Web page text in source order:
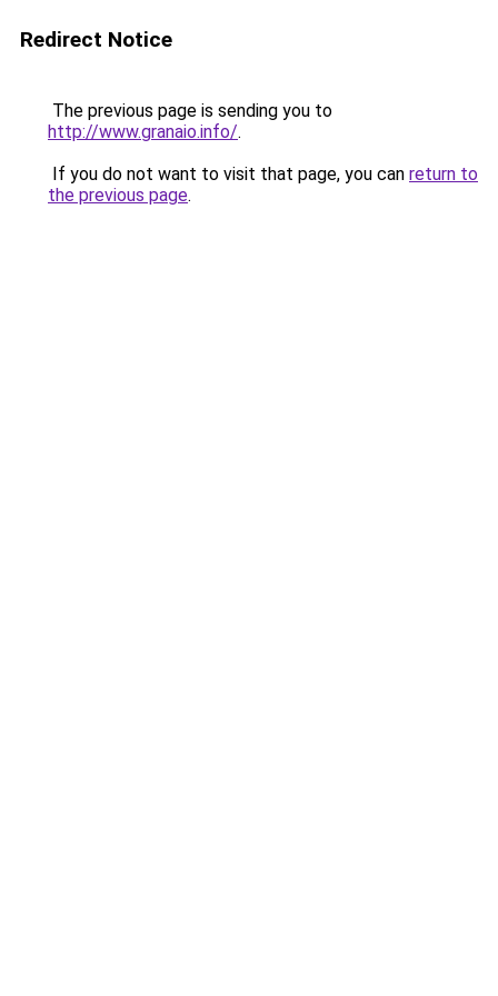
Redirect Notice
The previous page is sending you to
http://www.granaio.info/.
If you do not want to visit that page, you can return to
the previous page.